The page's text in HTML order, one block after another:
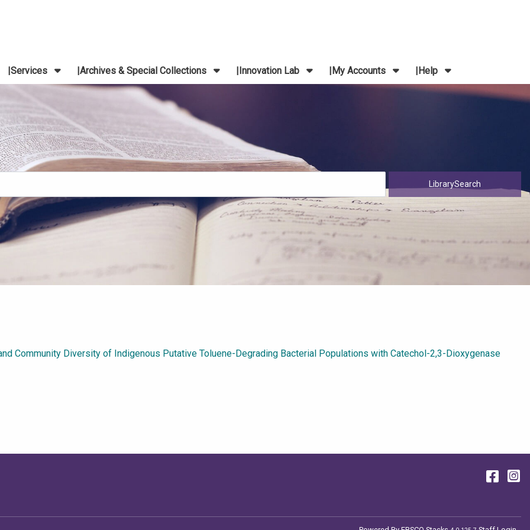
Services Archives & Special Collections Innovation Lab My Accounts Help
Community Diversity of Indigenous Putative Toluene-Degrading Bacterial Populations with Catechol-2,3-Dioxygenase